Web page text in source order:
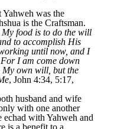
was the
is the Craftsman.
My food is to do the will
to accomplish His
until now, and I
I am come down
My own will, but the
, John 4:34, 5:17,
husband and wife
with one another
echad with Yahweh and
is a benefit to a